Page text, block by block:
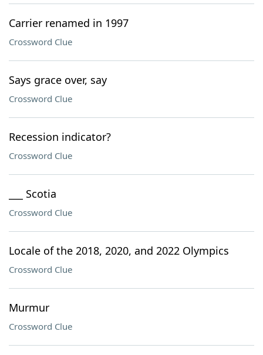
Carrier renamed in 1997
Crossword Clue
Says grace over, say
Crossword Clue
Recession indicator?
Crossword Clue
___ Scotia
Crossword Clue
Locale of the 2018, 2020, and 2022 Olympics
Crossword Clue
Murmur
Crossword Clue